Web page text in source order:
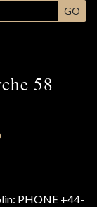
GO
58
PHONE +44-